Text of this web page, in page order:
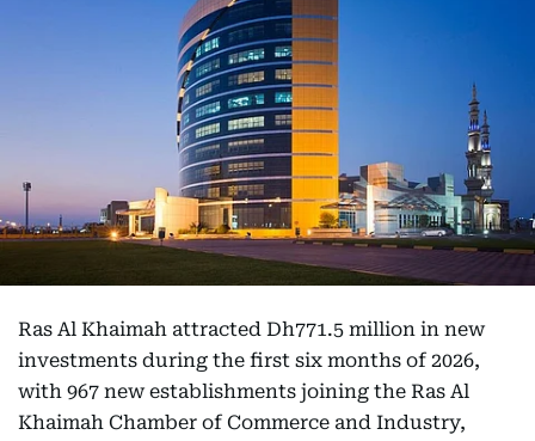
Ras Al Khaimah attracted Dh771.5 million in new
investments during the first six months of 2026,
with 967 new establishments joining the Ras Al
Khaimah Chamber of Commerce and Industry,